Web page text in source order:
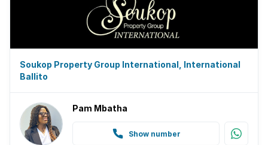
Soukop Property Group International, International
Ballito
Pam Mbatha
Show number